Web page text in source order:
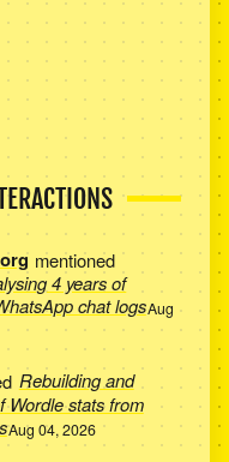
mentioned
4 years of
chat logsAug
Rebuilding and
Wordle stats from
Aug 04, 2026